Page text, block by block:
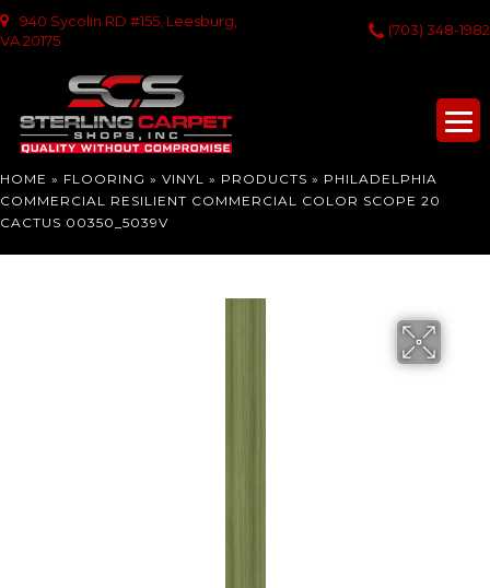
940 Sycolin RD #155, Leesburg,
VA 20175
(703) 348-1982
HOME » FLOORING » VINYL » PRODUCTS » PHILADELPHIA
COMMERCIAL RESILIENT COMMERCIAL COLOR SCOPE 20
CACTUS 00350_5039V